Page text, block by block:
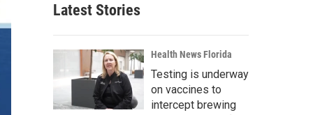
Latest Stories
Health News Florida
Testing is underway
on vaccines to
intercept brewing